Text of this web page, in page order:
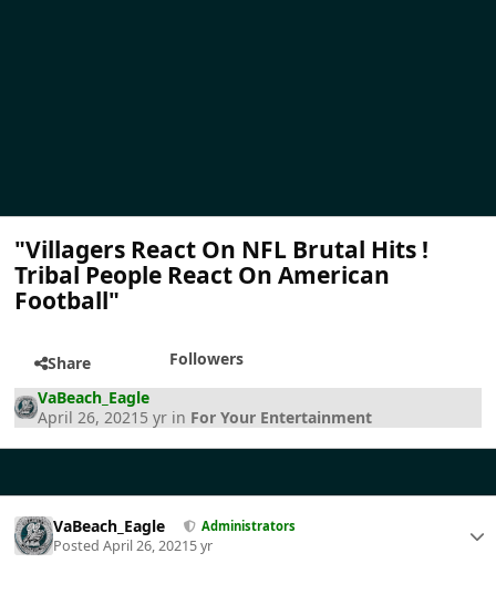
"Villagers React On NFL Brutal Hits !
Tribal People React On American
Football"
Share
Followers
VaBeach_Eagle
April 26, 2021 5 yr in For Your Entertainment
VaBeach_Eagle Administrators
PostedApril 26, 20215 yr